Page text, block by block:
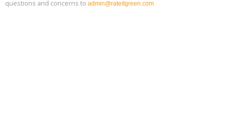
questions and concerns to admin@rateitgreen.com